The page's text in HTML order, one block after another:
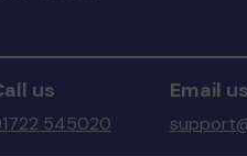
us
545020
Email us